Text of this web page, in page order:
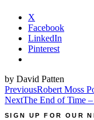
X
Facebook
LinkedIn
Pinterest
by David Patten
Post
navigation
PreviousRobert Moss
NextThe End of Time
SIGN UP FOR OUR